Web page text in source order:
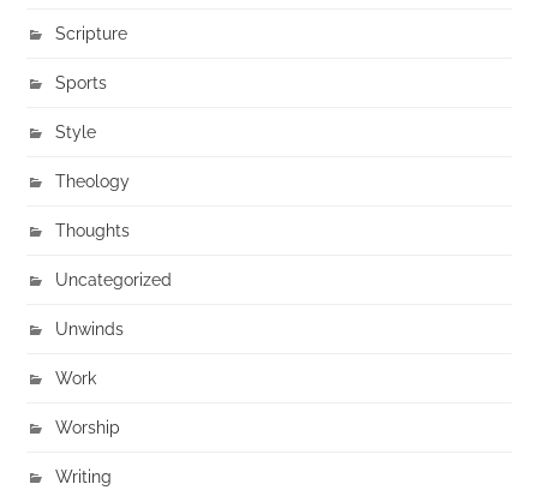
Scripture
Sports
Style
Theology
Thoughts
Uncategorized
Unwinds
Work
Worship
Writing